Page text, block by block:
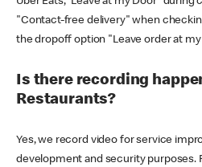
"Contact-free delivery" when
the dropoff option "Leave order at
Is there recording
Restaurants?
Yes, we record video for service
development and security purposes.